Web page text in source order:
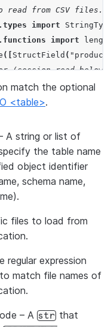
read from CSV
import
import
([ StructField (
(session.read
( user_schema).csv(
|
|
|
match the optional
<table>.
A string or list of
the table name
object identifier
schema name,
files to load from
regular expression
match file names of
– A str that